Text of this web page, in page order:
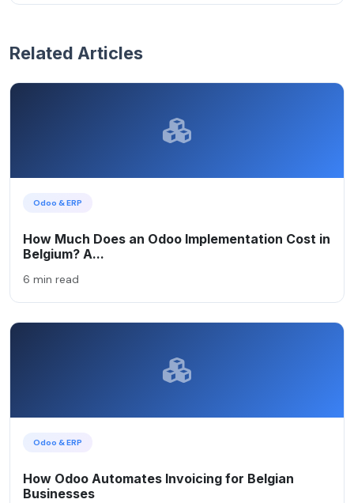
Related Articles
Odoo & ERP
How Much Does an Odoo Implementation Cost in
Belgium? A...
6 min read
Odoo & ERP
How Odoo Automates Invoicing for Belgian
Businesses